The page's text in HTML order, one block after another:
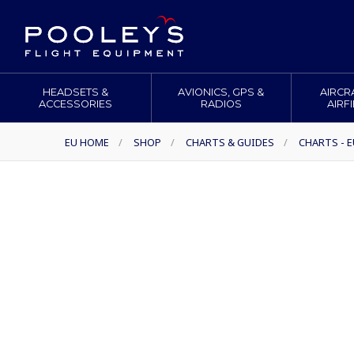
HEADSETS &
ACCESSORIES
AVIONICS, GPS &
RADIOS
EU HOME / SHOP / CHARTS & GUIDES / CHARTS -